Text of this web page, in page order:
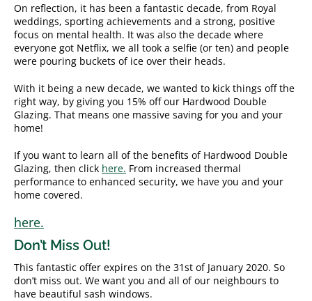
On reflection, it has been a fantastic decade, from Royal
weddings, sporting achievements and a strong, positive
focus on mental health. It was also the decade where
everyone got Netflix, we all took a selfie (or ten) and people
were pouring buckets of ice over their heads.
With it being a new decade, we wanted to kick things off the
right way, by giving you 15% off our Hardwood Double
Glazing. That means one massive saving for you and your
home!
If you want to learn all of the benefits of Hardwood Double
Glazing, then click here. From increased thermal
performance to enhanced security, we have you and your
home covered.
here.
Don’t Miss Out!
This fantastic offer expires on the 31st of January 2020. So
don’t miss out. We want you and all of our neighbours to
have beautiful sash windows.